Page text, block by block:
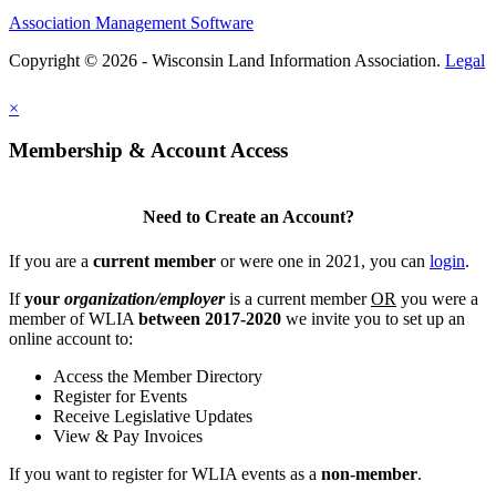
Association Management Software
Copyright © 2026 - Wisconsin Land Information Association. Legal
×
Membership & Account Access
Need to Create an Account?
If you are a current member or were one in 2021, you can login.
Ifyour organization/employeris a current memberOR you were a
member of WLIA between 2017-2020 we invite you to set up an
online account to:
Access the Member Directory
Register for Events
Receive Legislative Updates
View & Pay Invoices
If you want to register for WLIA events as a non-member.